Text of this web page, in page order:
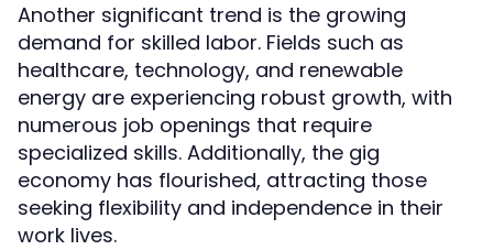
Another significant trend is the growing
demand for skilled labor. Fields such as
healthcare, technology, and renewable
energy are experiencing robust growth, with
numerous job openings that require
specialized skills. Additionally, the gig
economy has flourished, attracting those
seeking flexibility and independence in their
work lives.